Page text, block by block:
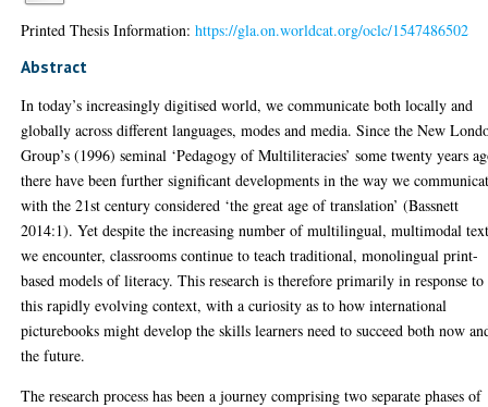
Printed Thesis Information:https://gla.on.worldcat.org/oclc/1547486502
Abstract
In today’s increasingly digitised world, we communicate both locally and
globally across different languages, modes and media. Since the New
Group’s (1996) seminal ‘Pedagogy of Multiliteracies’ some twenty years
there have been further significant developments in the way we
with the 21st century considered ‘the great age of translation’ (Bassnett
2014:1). Yet despite the increasing number of multilingual, multimodal
we encounter, classrooms continue to teach traditional, monolingual print-
based models of literacy. This research is therefore primarily in response to
this rapidly evolving context, with a curiosity as to how international
picturebooks might develop the skills learners need to succeed both now
the future.
The research process has been a journey comprising two separate phases of